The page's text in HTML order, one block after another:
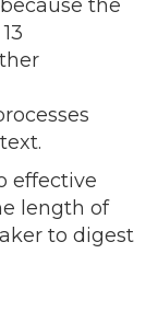
the
effective
length of
to digest